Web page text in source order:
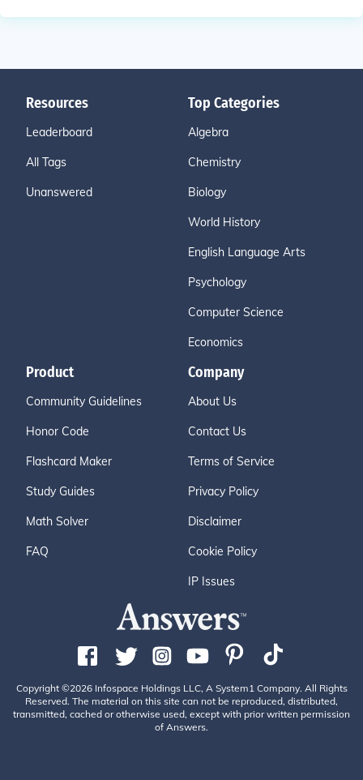
Resources
Leaderboard
All Tags
Unanswered
Top Categories
Algebra
Chemistry
Biology
World History
English Language Arts
Psychology
Computer Science
Economics
Product
Community Guidelines
Honor Code
Flashcard Maker
Study Guides
Math Solver
FAQ
Company
About Us
Contact Us
Terms of Service
Privacy Policy
Disclaimer
Cookie Policy
IP Issues
Copyright ©2026 Infospace Holdings LLC, A System1 Company. All Rights
Reserved. The material on this site can not be reproduced, distributed,
transmitted, cached or otherwise used, except with prior written permission
of Answers.